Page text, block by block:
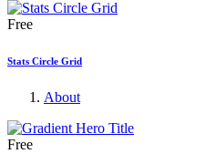
Free
Stats Circle Grid
About
Free